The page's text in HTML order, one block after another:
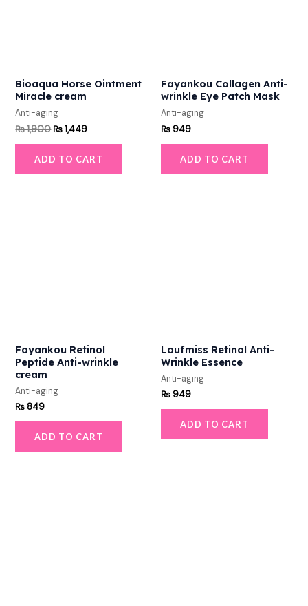
Bioaqua Horse Ointment
Miracle cream
Anti-aging
₨1,900 ₨1,449
ADD TO CART
Fayankou Collagen Anti-
wrinkle Eye Patch Mask
Anti-aging
₨949
ADD TO CART
Fayankou Retinol
Peptide Anti-wrinkle
cream
Anti-aging
₨849
ADD TO CART
Loufmiss Retinol Anti-
Wrinkle Essence
Anti-aging
₨949
ADD TO CART